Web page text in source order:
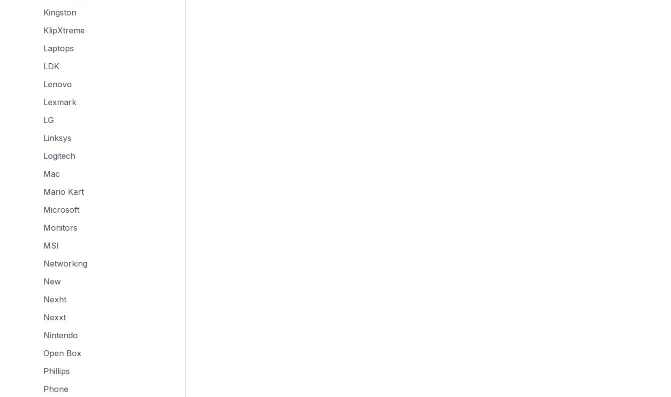
Kingston
KlipXtreme
Laptops
LDK
Lenovo
Lexmark
LG
Linksys
Logitech
Mac
Mario Kart
Microsoft
Monitors
MSI
Networking
New
Nexht
Nexxt
Nintendo
Open Box
Phillips
Phone